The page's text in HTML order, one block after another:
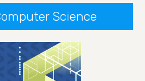
Science